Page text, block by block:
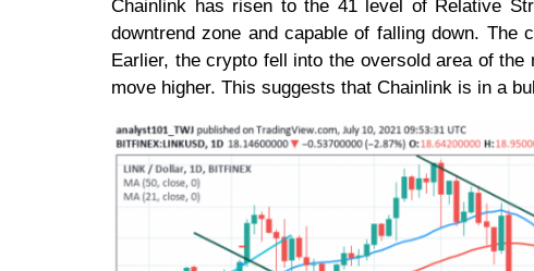
Chainlink has risen to the 41 level of Relative
downtrend zone and capable of falling down.
Earlier, the crypto fell into the oversold area of
move higher. This suggests that Chainlink is in a